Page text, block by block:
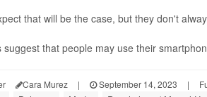
that will be the case, but they don't
suggest that people may use their
Cara Murez | September 14, 2023 |